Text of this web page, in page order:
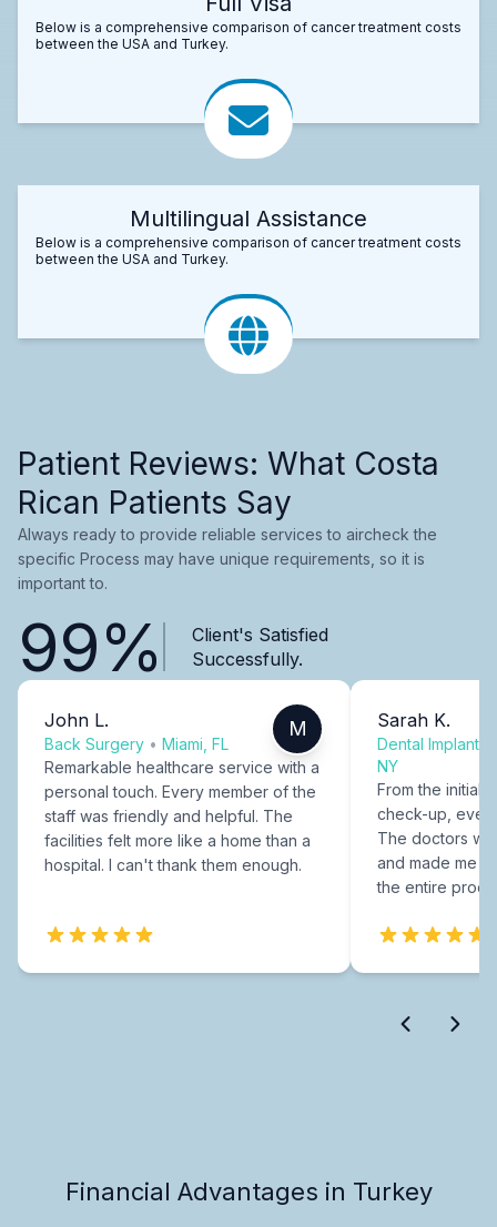
Below is a comprehensive comparison of cancer treatment costs
between the USA and Turkey.
Multilingual Assistance
Below is a comprehensive comparison of cancer treatment costs
between the USA and Turkey.
Patient Reviews: What Costa
Rican Patients Say
Always ready to provide reliable services to aircheck the
specific Process may have unique requirements, so it is
important to.
99%
Client's Satisfied
Successfully.
John L.
Back Surgery • Miami, FL
M
Remarkable healthcare service with a
personal touch. Every member of the
staff was friendly and helpful. The
facilities felt more like a home than a
hospital. I can't thank them enough.
Sarah K.
Dental Implants
NY
From the initial
check-up,
The doctors
and made me
the entire
Financial Advantages in Turkey